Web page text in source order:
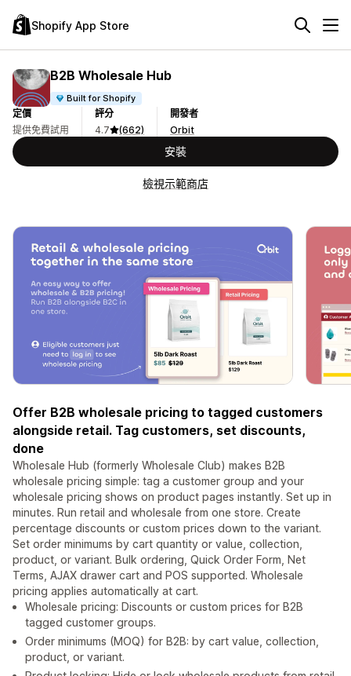
Shopify App Store
B2B Wholesale Hub
Built for Shopify
定價
提供免費試用
評分
4.7
(662)
開發者
Orbit
安裝
檢視示範商店
Offer B2B wholesale pricing to tagged customers
alongside retail. Tag customers, set discounts,
done
Wholesale Hub (formerly Wholesale Club) makes B2B
wholesale pricing simple: tag a customer group and your
wholesale pricing shows on product pages instantly. Set up in
minutes. Run retail and wholesale from one store. Create
percentage discounts or custom prices down to the variant.
Set order minimums by cart quantity or value, collection,
product, or variant. Bulk ordering, Quick Order Form, Net
Terms, AJAX drawer cart and POS supported. Wholesale
pricing applies automatically at cart.
Wholesale pricing: Discounts or custom prices for B2B
tagged customer groups.
Order minimums (MOQ) for B2B: by cart value, collection,
product, or variant.